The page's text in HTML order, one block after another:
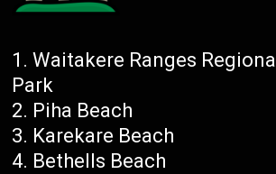
Waitakere Ranges Regional
Park
Piha Beach
Karekare Beach
Bethells Beach